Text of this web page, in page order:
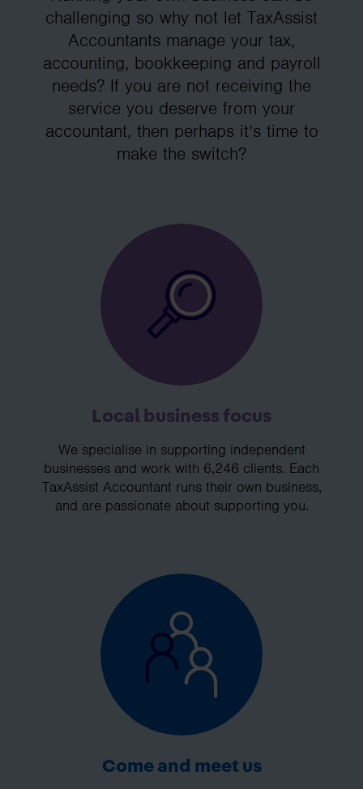
challenging so why not let TaxAssist
Accountants manage your tax,
accounting, bookkeeping and payroll
needs? If you are not receiving the
service you deserve from your
accountant, then perhaps it’s time to
make the switch?
Local business focus
We specialise in supporting independent
businesses and work with 6,246 clients. Each
TaxAssist Accountant runs their own business,
and are passionate about supporting you.
Come and meet us